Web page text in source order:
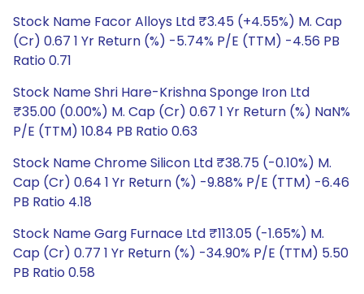
Stock Name Facor Alloys Ltd ₹3.45 (+4.55%) M. Cap
(Cr) 0.67 1 Yr Return (%) -5.74% P/E (TTM) -4.56 PB
Ratio 0.71
Stock Name Shri Hare-Krishna Sponge Iron Ltd
₹35.00 (0.00%) M. Cap (Cr) 0.67 1 Yr Return (%) NaN%
P/E (TTM) 10.84 PB Ratio 0.63
Stock Name Chrome Silicon Ltd ₹38.75 (-0.10%) M.
Cap (Cr) 0.64 1 Yr Return (%) -9.88% P/E (TTM) -6.46
PB Ratio 4.18
Stock Name Garg Furnace Ltd ₹113.05 (-1.65%) M.
Cap (Cr) 0.77 1 Yr Return (%) -34.90% P/E (TTM) 5.50
PB Ratio 0.58